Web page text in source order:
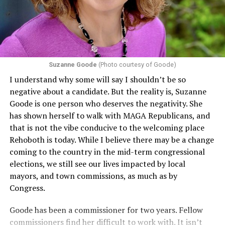
including pregnancy, childbirth, and related medical
conditions are protected. In turn, many claims
challenging health insurance’s fertility policies invoke
Section 1557 to argue that definitions of infertility or
proof requirements that exclude same-sex couples
constitute unlawful discrimination. Recently, the Ninth
Circuit held that Section 1557 of the Affordable Care
Act applies to an insurer if any part of the entity
receives federal funds, even when the specific health
plans at issue are not federally funded, though whether
the insurer is ultimately liable under that section is a
fact-specific inquiry.Pritchard v. Blue Cross Blue Shield
of Illinois, No. 23-4331, slip op. (9th Cir. Nov. 17,
2025).Specifically, how insurers can be held liable in the
context of fertility care toLGBTQ+ employees
to be tested.
Suzanne Goode (Photo courtesy of Goode)
I understand why some will say I shouldn’t be so
negative about a candidate. But the reality is, Suzanne
Goode is one person who deserves the negativity. She
has shown herself to walk with MAGA Republicans, and
that is not the vibe conducive to the welcoming place
Rehoboth is today. While I believe there may be a change
coming to the country in the mid-term congressional
elections, we still see our lives impacted by local
mayors, and town commissions, as much as by
Congress.
Goode has been a commissioner for two years. Fellow
commissioners find her difficult to work with. It isn’t